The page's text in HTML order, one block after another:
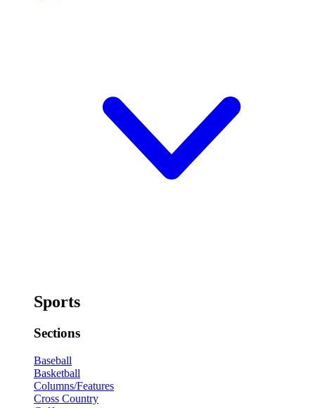
Sports
Sections
Baseball
Basketball
Columns/Features
Cross Country